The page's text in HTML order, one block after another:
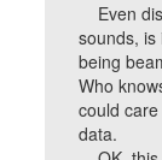
Even
sounds,
being
Who
could
data.